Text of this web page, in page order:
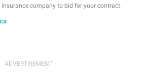
company to bid for your contract.